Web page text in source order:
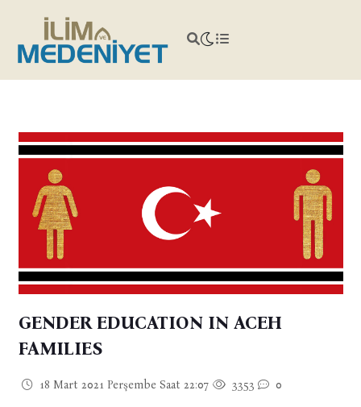
GENDER EDUCATION IN ACEH
FAMILIES
18 Mart 2021 Perşembe Saat 22:07 3353 0